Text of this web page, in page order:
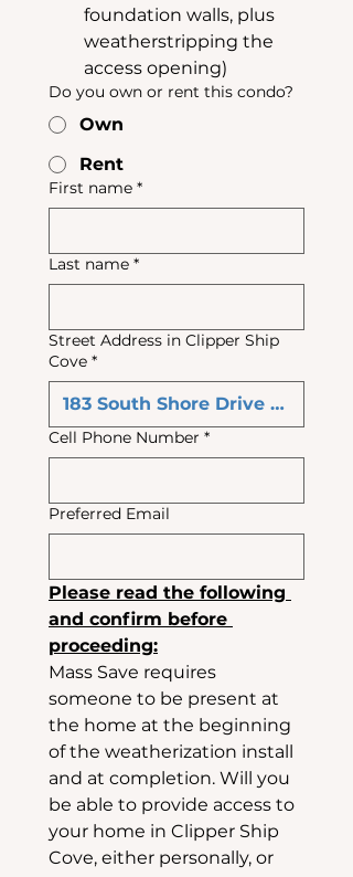
foundation walls, plus
weatherstripping the
access opening)
Do you own or rent this condo?
Own
Rent
First name *
Last name *
Street Address in Clipper Ship
Cove *
Cell Phone Number *
Preferred Email
Please read the following
and confirm before
proceeding:
Mass Save requires
someone to be present at
the home at the beginning
of the weatherization install
and at completion. Will you
be able to provide access to
your home in Clipper Ship
Cove, either personally, or